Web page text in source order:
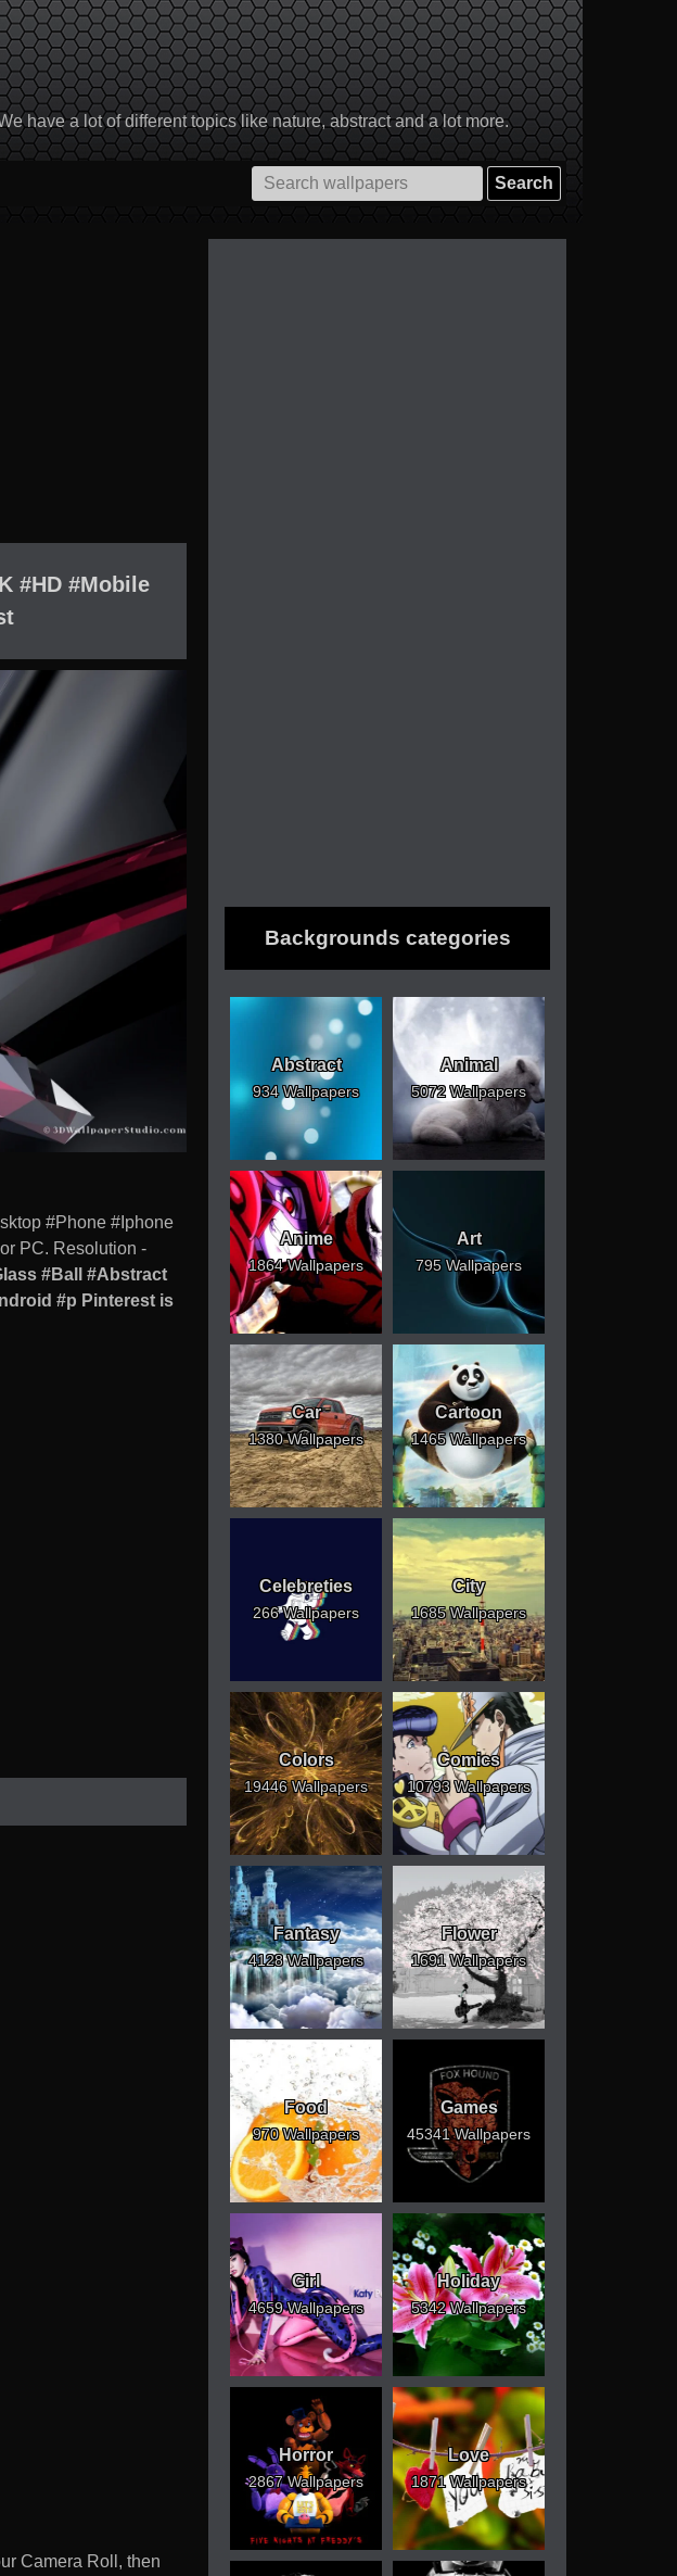
have a lot of different topics like nature, abstract and a lot more.
Search
for:
#HD #Mobile
#Phone #Iphone
PC. Resolution -
#Ball #Abstract
#p Pinterest is
Camera Roll, then
Backgrounds categories
Abstract
934 Wallpapers
Animal
5072 Wallpapers
Anime
1864 Wallpapers
Art
795 Wallpapers
Car
1380 Wallpapers
Cartoon
1465 Wallpapers
Celebreties
266 Wallpapers
City
1685 Wallpapers
Colors
19446 Wallpapers
Comics
10793 Wallpapers
Fantasy
4128 Wallpapers
Flower
1691 Wallpapers
Food
970 Wallpapers
Games
45341 Wallpapers
Girl
4659 Wallpapers
Holiday
5342 Wallpapers
Horror
2867 Wallpapers
Love
1871 Wallpapers